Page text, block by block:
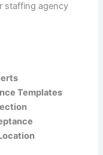
staffing agency
Templates